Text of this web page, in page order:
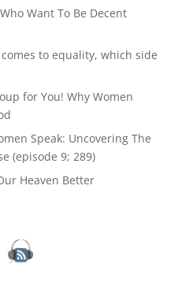
Want To Be Decent
to equality, which side
for You! Why Women
Speak: Uncovering The
(episode 9; 289)
Heaven Better